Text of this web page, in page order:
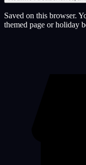
Saved on this browser.
themed page or holiday